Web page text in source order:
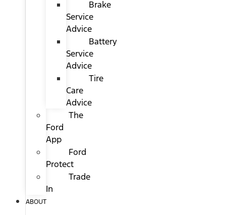
Brake
Service
Advice
Battery
Service
Advice
Tire
Care
Advice
The
Ford
App
Ford
Protect
Trade
In
ABOUT